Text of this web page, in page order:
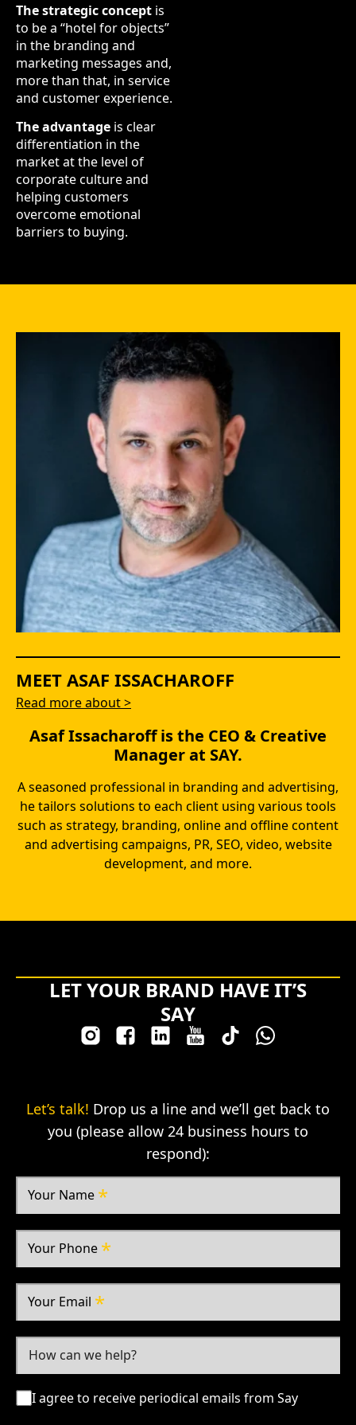
The strategic concept is
to be a “hotel for objects”
in the branding and
marketing messages and,
more than that, in service
and customer experience.
The advantage is clear
differentiation in the
market at the level of
corporate culture and
helping customers
overcome emotional
barriers to buying.
MEET ASAF ISSACHAROFF
Read more about >
Asaf Issacharoff is the CEO & Creative
Manager at SAY.
A seasoned professional in branding and advertising,
he tailors solutions to each client using various tools
such as strategy, branding, online and offline content
and advertising campaigns, PR, SEO, video, website
development, and more.
LET YOUR BRAND HAVE IT’S
SAY
Let’s talk! Drop us a line and we’ll get back to
you (please allow 24 business hours to
respond):
Your Name
Your Phone
Your Email
I agree to receive periodical emails from Say